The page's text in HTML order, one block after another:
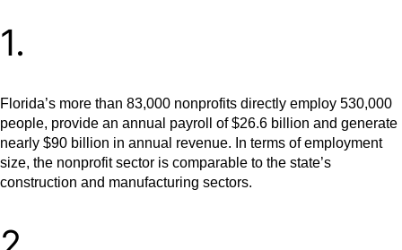
1.
Florida’s more than 83,000 nonprofits directly employ 530,000
people, provide an annual payroll of $26.6 billion and generate
nearly $90 billion in annual revenue. In terms of employment
size, the nonprofit sector is comparable to the state’s
construction and manufacturing sectors.